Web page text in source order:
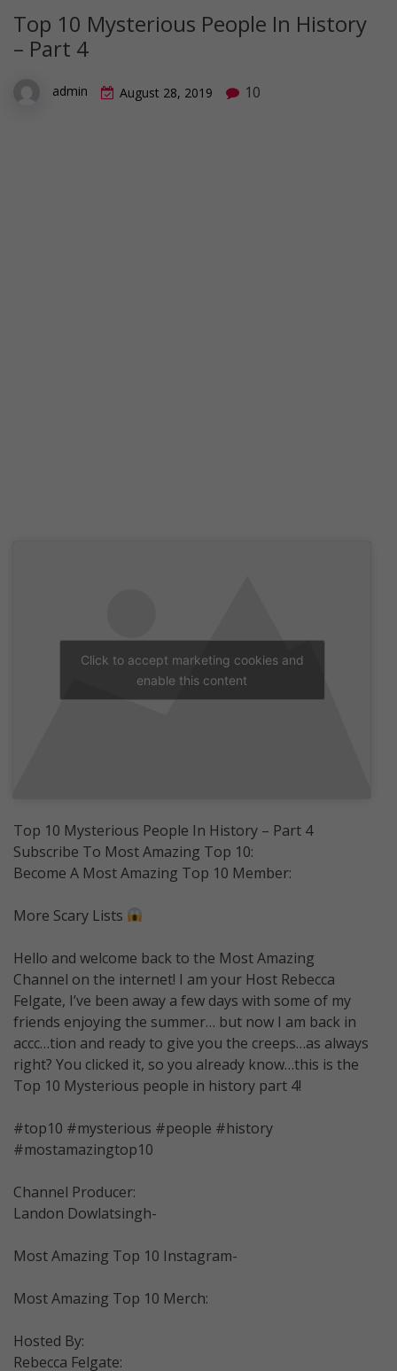
Top 10 Mysterious People In History
– Part 4
admin August 28, 2019 10
Click to accept marketing cookies and
enable this content
Top 10 Mysterious People In History – Part 4
Subscribe To Most Amazing Top 10:
Become A Most Amazing Top 10 Member:
More Scary Lists
Hello and welcome back to the Most Amazing
Channel on the internet! I am your Host Rebecca
Felgate, I’ve been away a few days with some of my
friends enjoying the summer… but now I am back in
accc…tion and ready to give you the creeps…as always
right? You clicked it, so you already know…this is the
Top 10 Mysterious people in history part 4!
#top10 #mysterious #people #history
#mostamazingtop10
Channel Producer:
Landon Dowlatsingh-
Most Amazing Top 10 Instagram-
Most Amazing Top 10 Merch:
Hosted By:
Rebecca Felgate: